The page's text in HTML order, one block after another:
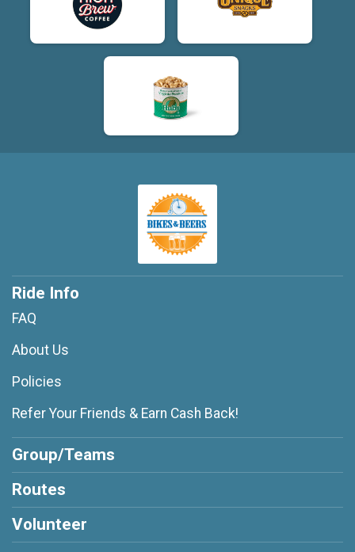
Ride Info
FAQ
About Us
Policies
Refer Your Friends & Earn Cash Back!
Group/Teams
Routes
Volunteer